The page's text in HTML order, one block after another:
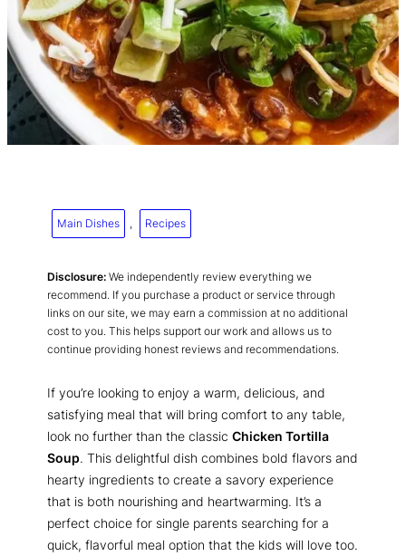
Main Dishes , Recipes
Disclosure: We independently review everything we
recommend. If you purchase a product or service through
links on our site, we may earn a commission at no additional
cost to you. This helps support our work and allows us to
continue providing honest reviews and recommendations.
If you’re looking to enjoy a warm, delicious, and
satisfying meal that will bring comfort to any table,
look no further than the classic Chicken Tortilla
Soup. This delightful dish combines bold flavors and
hearty ingredients to create a savory experience
that is both nourishing and heartwarming. It’s a
perfect choice for single parents searching for a
quick, flavorful meal option that the kids will love too.